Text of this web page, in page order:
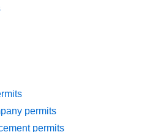
permits
permits